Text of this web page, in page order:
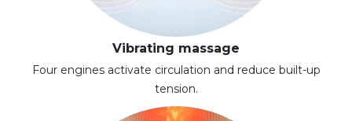
Vibrating massage
Four engines activate circulation and reduce built-up
tension.